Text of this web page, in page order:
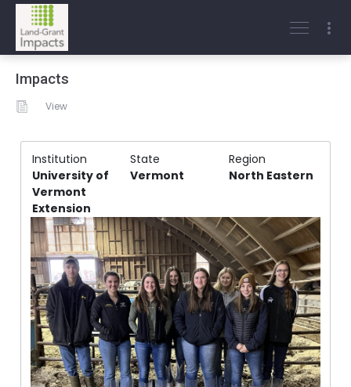
Impacts
View
Institution State
Region
University of
Vermont
Extension
Vermont North Eastern